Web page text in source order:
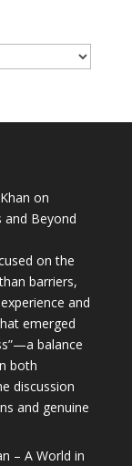
on
and Beyond
on the
barriers,
and
emerged
balance
both
discussion
and genuine
– A World in